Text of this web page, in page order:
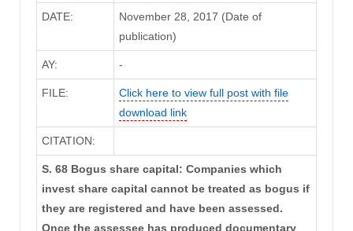
DATE:
November 28, 2017 (Date of
publication)
AY: -
FILE:
Click here to view full post with file
download link
CITATION:
S. 68 Bogus share capital: Companies which
invest share capital cannot be treated as bogus if
they are registered and have been assessed.
Once the assessee has produced documentary